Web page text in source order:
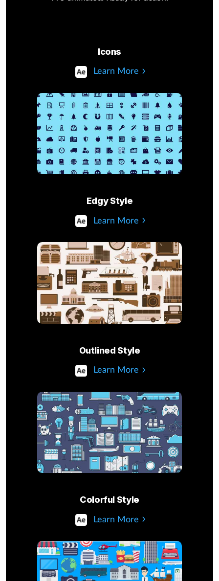
Icons
Learn More
Edgy Style
Learn More
Outlined Style
Learn More
Colorful Style
Learn More